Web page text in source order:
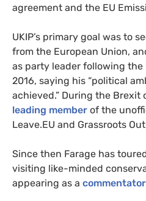
agreement and the EU
UKIP’s primary goal was to
from the European Union,
as party leader following the
2016, saying his “political
achieved.” During the Brexit
leading member of the
Leave.EU and Grassroots
Since then Farage has
visiting like-minded
appearing as a